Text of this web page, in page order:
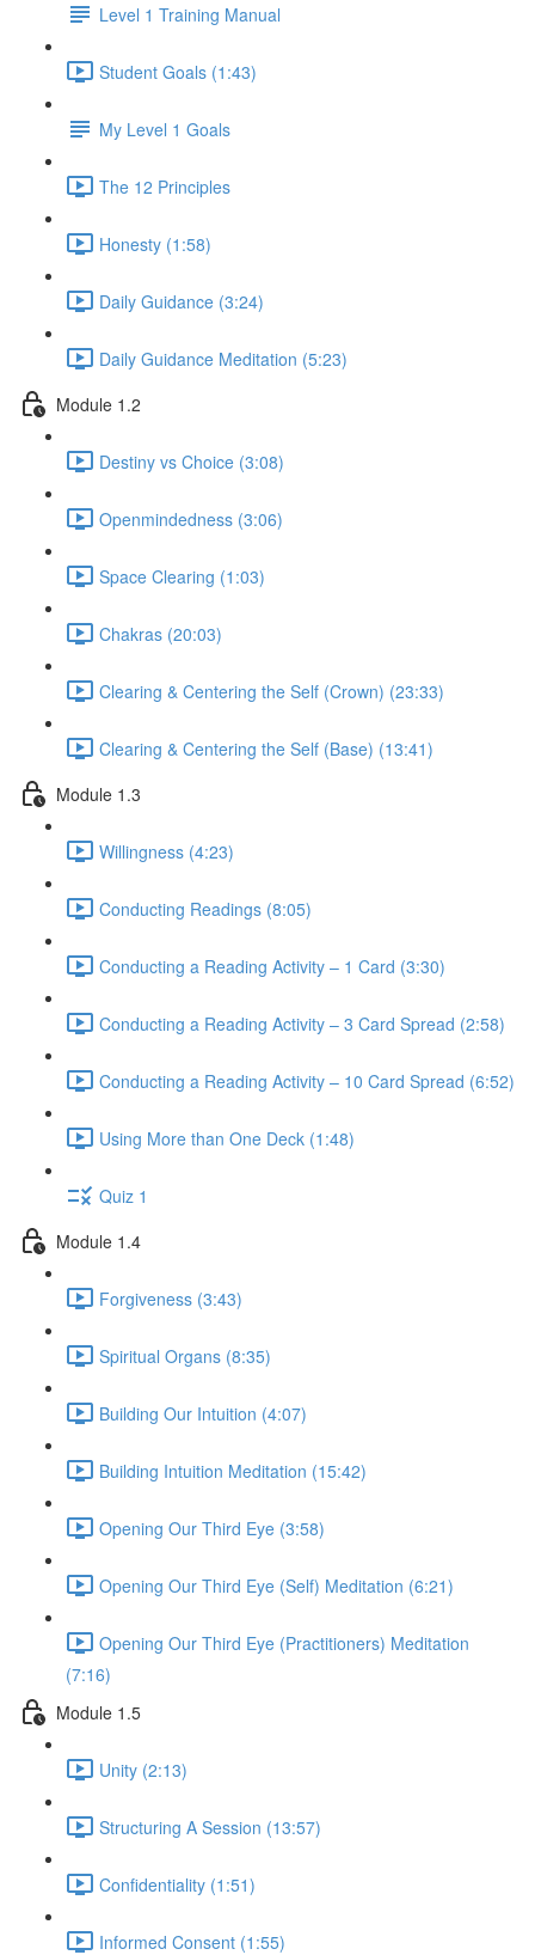
Level 1 Training Manual
Student Goals (1:43)
My Level 1 Goals
The 12 Principles
Honesty (1:58)
Daily Guidance (3:24)
Daily Guidance Meditation (5:23)
Module 1.2
Destiny vs Choice (3:08)
Openmindedness (3:06)
Space Clearing (1:03)
Chakras (20:03)
Clearing & Centering the Self (Crown) (23:33)
Clearing & Centering the Self (Base) (13:41)
Module 1.3
Willingness (4:23)
Conducting Readings (8:05)
Conducting a Reading Activity – 1 Card (3:30)
Conducting a Reading Activity – 3 Card Spread (2:58)
Conducting a Reading Activity – 10 Card Spread (6:52)
Using More than One Deck (1:48)
Quiz 1
Module 1.4
Forgiveness (3:43)
Spiritual Organs (8:35)
Building Our Intuition (4:07)
Building Intuition Meditation (15:42)
Opening Our Third Eye (3:58)
Opening Our Third Eye (Self) Meditation (6:21)
Opening Our Third Eye (Practitioners) Meditation
(7:16)
Module 1.5
Unity (2:13)
Structuring A Session (13:57)
Confidentiality (1:51)
Informed Consent (1:55)